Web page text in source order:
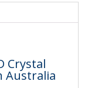
Crystal
Australia